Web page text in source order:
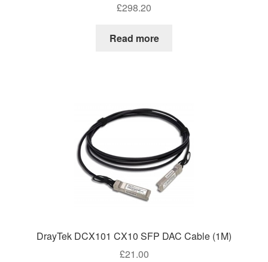
£298.20
Read more
DrayTek DCX101 CX10 SFP DAC Cable (1M)
£21.00